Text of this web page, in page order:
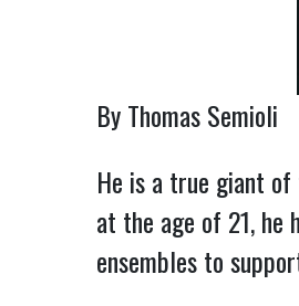
By Thomas Semioli
He is a true giant
at the age of 21, he
ensembles to